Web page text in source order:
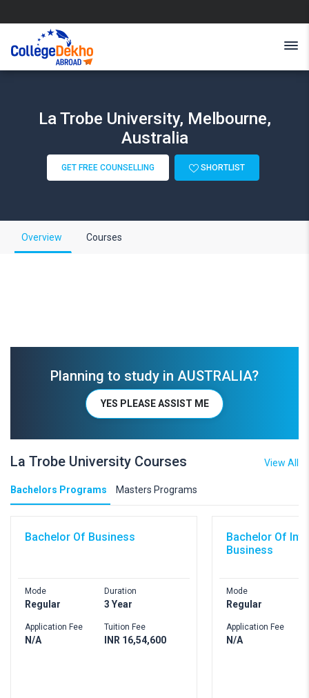
La Trobe University, Melbourne,
Australia
GET FREE COUNSELLING SHORTLIST
Overview Courses
Planning to study in AUSTRALIA?
YES PLEASE ASSIST ME
La Trobe University Courses View All
Bachelors Programs Masters Programs
Bachelor Of Business
Mode
Regular
Application Fee
N/A
Duration
3 Year
Tuition Fee
INR 16,54,600
Bachelor Of
Business
Mode
Regular
Application Fee
N/A